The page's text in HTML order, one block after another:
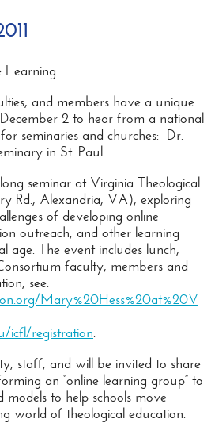
Learning
and members have a unique
2 to hear from a national
seminaries and churches: Dr.
in St. Paul.
seminar at Virginia Theological
Rd., Alexandria, VA), exploring
of developing online
outreach, and other learning
age. The event includes lunch,
faculty, members and
see:
Mary%20Hess%20at%20V
icfl/registration.
staff, and will be invited to share
an “online learning group” to
models to help schools move
world of theological education.